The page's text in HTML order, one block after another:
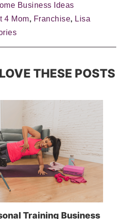
Business Ideas
4 Mom, Franchise, Lisa
THESE POSTS
Training Business